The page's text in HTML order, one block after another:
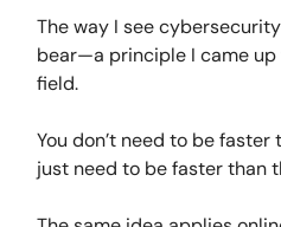
The way I see
bear—a principle I came
field.
You don’t need to be
just need to be faster than